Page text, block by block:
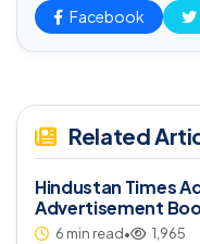
Facebook
Related
Hindustan Times
Advertisement
6 min read• 1,965